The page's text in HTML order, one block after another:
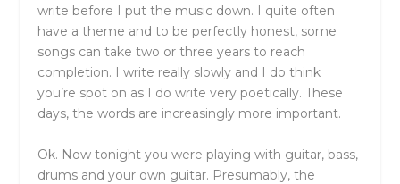
write before I put the music down. I quite often
have a theme and to be perfectly honest, some
songs can take two or three years to reach
completion. I write really slowly and I do think
you’re spot on as I do write very poetically. These
days, the words are increasingly more important.
Ok. Now tonight you were playing with guitar, bass,
drums and your own guitar. Presumably, the